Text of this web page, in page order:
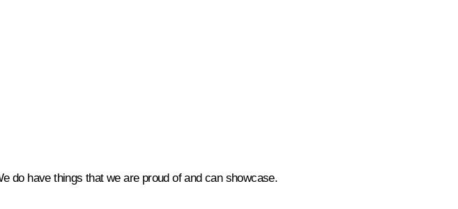
do have things that we are proud of and can showcase.